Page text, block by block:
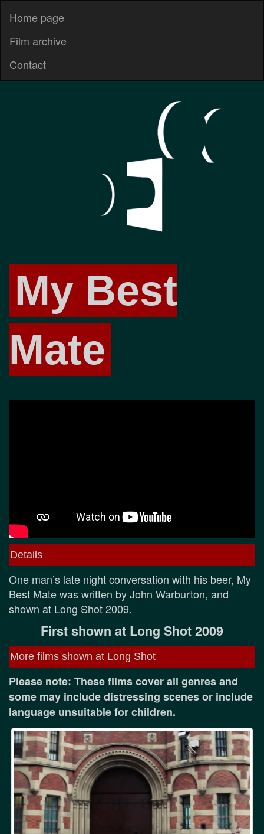
Home page
Film archive
Contact
My Best
Mate
Details
One man’s late night conversation with his beer, My
Best Mate was written by John Warburton, and
shown at Long Shot 2009.
First shown at Long Shot 2009
More films shown at Long Shot
Please note: These films cover all genres and
some may include distressing scenes or include
language unsuitable for children.